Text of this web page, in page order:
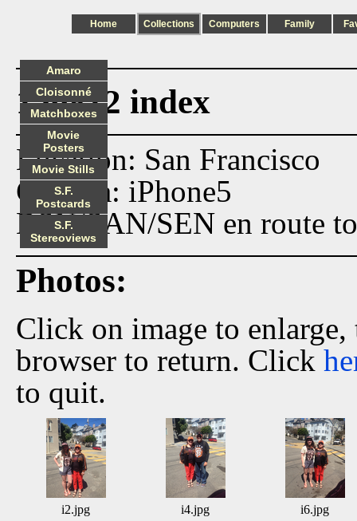
Home Collections Computers Family
150812 index
Location: San Francisco
Camera: iPhone5
BSN/SAN/SEN en route
Photos:
Click on image to
browser to return. Click
to quit.
i2.jpg i4.jpg i6.jpg
Amaro
Cloisonné
Matchboxes
Movie
Posters
Movie Stills
S.F.
Postcards
S.F.
Stereoviews